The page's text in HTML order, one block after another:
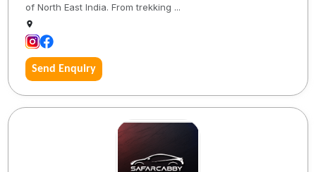
of North East India. From trekking ...
Send Enquiry